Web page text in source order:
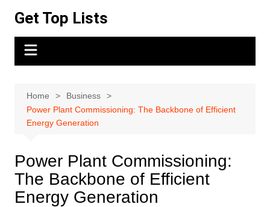
content
Get Top Lists
Home
Business
Power Plant Commissioning: The Backbone of Efficient
Energy Generation
Power Plant Commissioning:
The Backbone of Efficient
Energy Generation